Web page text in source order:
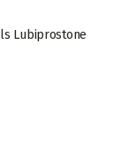
Lubiprostone